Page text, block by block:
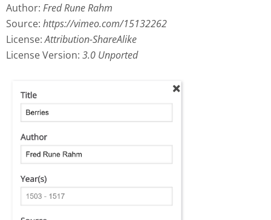
Author: Fred Rune Rahm
Source: https://vimeo.com/15132262
License:Attribution-ShareAlike
License Version: 3.0 Unported